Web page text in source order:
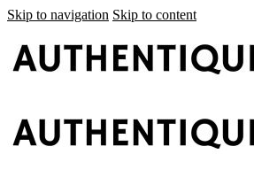
Skip to navigation Skip to content